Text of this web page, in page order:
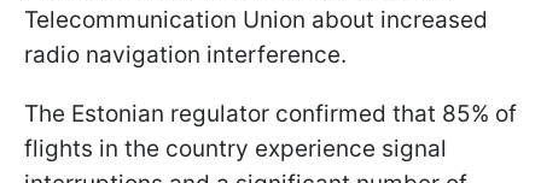
Telecommunication Union about increased
radio navigation interference.
The Estonian regulator confirmed that 85% of
flights in the country experience signal